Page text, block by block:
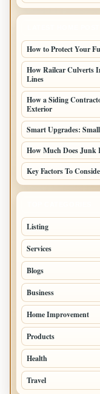
How to Protect Your
How Railcar Culverts
Lines
How a Siding
Exterior
Smart Upgrades:
How Much Does Junk
Key Factors To
Listing
Services
Blogs
Business
Home Improvement
Products
Health
Travel